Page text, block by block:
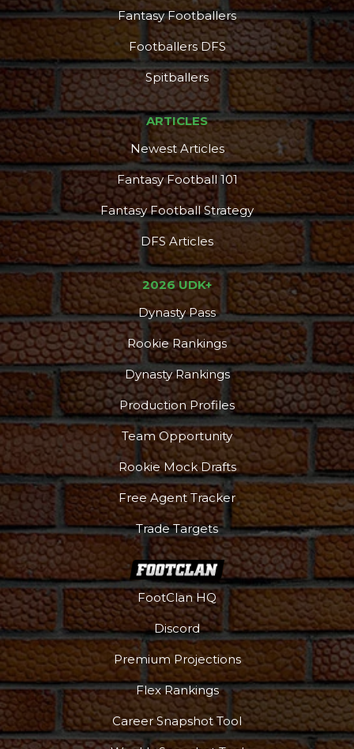
Fantasy Footballers
Footballers DFS
Spitballers
ARTICLES
Newest Articles
Fantasy Football 101
Fantasy Football Strategy
DFS Articles
2026 UDK+
Dynasty Pass
Rookie Rankings
Dynasty Rankings
Production Profiles
Team Opportunity
Rookie Mock Drafts
Free Agent Tracker
Trade Targets
FootClan HQ
Discord
Premium Projections
Flex Rankings
Career Snapshot Tool